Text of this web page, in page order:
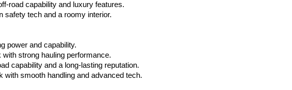
road capability and luxury features.
safety tech and a roomy interior.
power and capability.
strong hauling performance.
capability and a long-lasting reputation.
with smooth handling and advanced tech.